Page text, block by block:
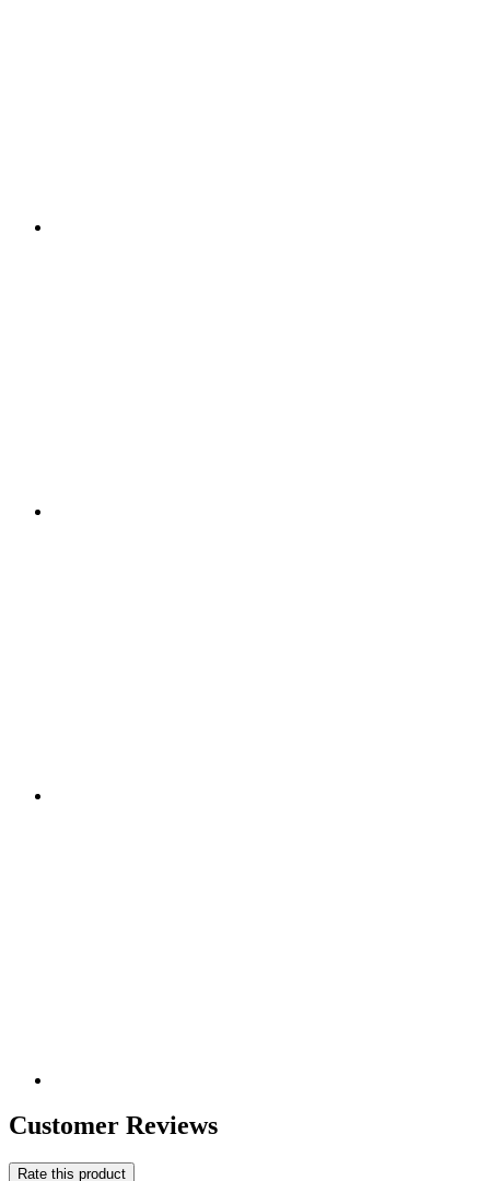
Customer Reviews
Rate this product